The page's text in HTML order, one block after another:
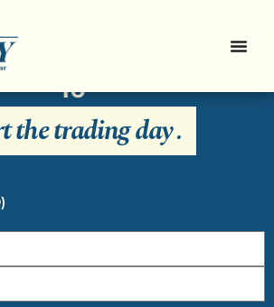
Our Newsletter And
You Need To Know
To
the trading day.